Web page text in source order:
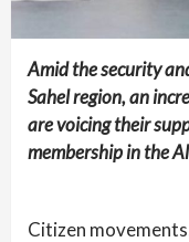
Amid the security
Sahel region, an
are voicing their
membership in the
Citizen